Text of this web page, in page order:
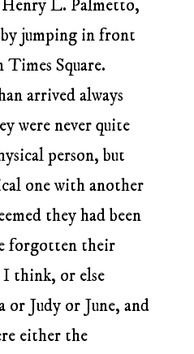
L. Palmetto,
jumping in front
Times Square.
arrived always
were never quite
person, but
one with another
they had been
forgotten their
think, or else
or Judy or June, and
either the